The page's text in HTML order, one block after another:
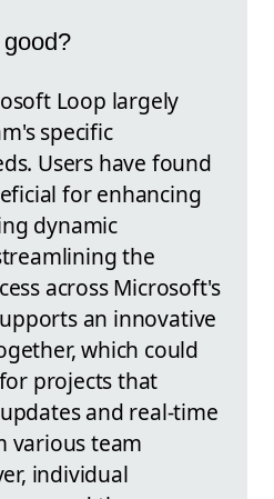
Loop largely
specific
Users have found
for enhancing
dynamic
the
across Microsoft's
an innovative
which could
projects that
and real-time
various team
individual